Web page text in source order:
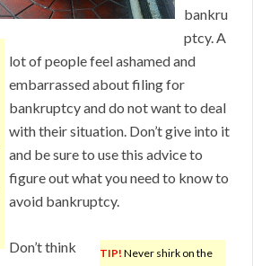
bankru
ptcy. A
lot of people feel ashamed and
embarrassed about filing for
bankruptcy and do not want to deal
with their situation. Don’t give into it
and be sure to use this advice to
figure out what you need to know to
avoid bankruptcy.
TIP! Never shirk on the
Don’t think